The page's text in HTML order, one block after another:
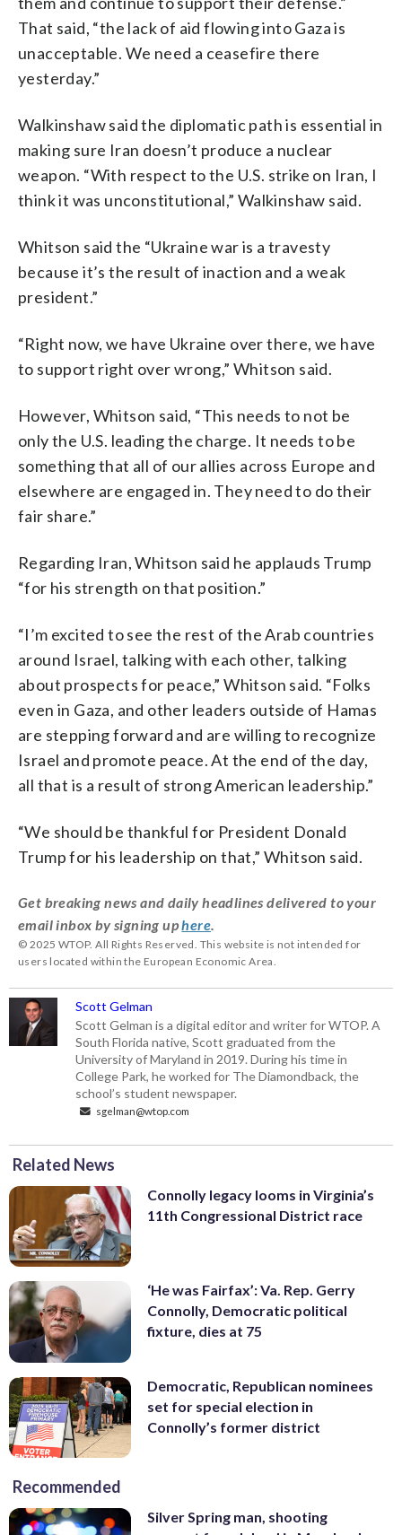
That said, “the lack of aid flowing into Gaza is
unacceptable. We need a ceasefire there
yesterday.”
Walkinshaw said the diplomatic path is essential in
making sure Iran doesn’t produce a nuclear
weapon. “With respect to the U.S. strike on Iran, I
think it was unconstitutional,” Walkinshaw said.
Whitson said the “Ukraine war is a travesty
because it’s the result of inaction and a weak
president.”
“Right now, we have Ukraine over there, we have
to support right over wrong,” Whitson said.
However, Whitson said, “This needs to not be
only the U.S. leading the charge. It needs to be
something that all of our allies across Europe and
elsewhere are engaged in. They need to do their
fair share.”
Regarding Iran, Whitson said he applauds Trump
“for his strength on that position.”
“I’m excited to see the rest of the Arab countries
around Israel, talking with each other, talking
about prospects for peace,” Whitson said. “Folks
even in Gaza, and other leaders outside of Hamas
are stepping forward and are willing to recognize
Israel and promote peace. At the end of the day,
all that is a result of strong American leadership.”
“We should be thankful for President Donald
Trump for his leadership on that,” Whitson said.
Get breaking news and daily headlines delivered to your
email inbox by signing uphere
© 2025 WTOP. All Rights Reserved. This website is not intended for
users located within the European Economic Area.
Scott Gelman
Scott Gelman is a digital editor and writer for WTOP. A
South Florida native, Scott graduated from the
University of Maryland in 2019. During his time in
College Park, he worked for The Diamondback, the
school’s student newspaper.
sgelman@wtop.com
Related News
Connolly legacy looms in Virginia’s
11th Congressional District race
‘He was Fairfax’: Va. Rep. Gerry
Connolly, Democratic political
fixture, dies at 75
Democratic, Republican nominees
set for special election in
Connolly’s former district
Recommended
Silver Spring man, shooting